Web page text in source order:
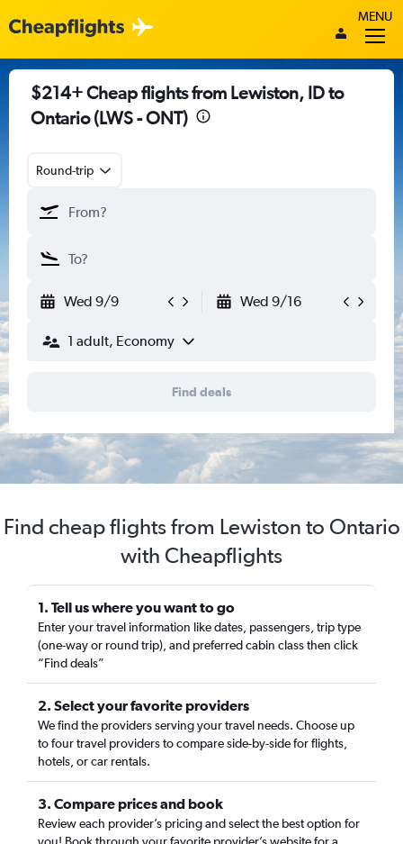
MENU
$214+ Cheap flights from Lewiston, ID to
Ontario (LWS - ONT)
Round-trip
Wed 9/9 Wed 9/16
1 adult, Economy
Find deals
Find cheap flights from Lewiston to Ontario
with Cheapflights
1. Tell us where you want to go
Enter your travel information like dates, passengers, trip type
(one-way or round trip), and preferred cabin class then click
“Find deals”
2. Select your favorite providers
We find the providers serving your travel needs. Choose up
to four travel providers to compare side-by-side for flights,
hotels, or car rentals.
3. Compare prices and book
Review each provider’s pricing and select the best option for